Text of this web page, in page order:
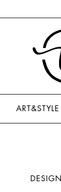
ART&STYLE
DESIGN